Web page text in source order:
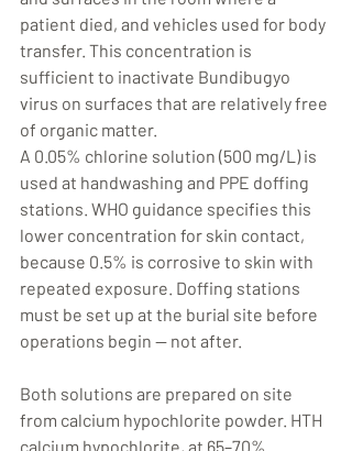
patient died, and vehicles used for body
transfer. This concentration is
sufficient to inactivate Bundibugyo
virus on surfaces that are relatively free
of organic matter.
A 0.05% chlorine solution (500 mg/L) is
used at handwashing and PPE doffing
stations. WHO guidance specifies this
lower concentration for skin contact,
because 0.5% is corrosive to skin with
repeated exposure. Doffing stations
must be set up at the burial site before
operations begin — not after.
Both solutions are prepared on site
from calcium hypochlorite powder. HTH
calcium hypochlorite, at 65–70%